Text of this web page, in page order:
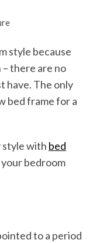
style because
there are no
have. The only
bed frame for a
style with bed
bedroom
to a period